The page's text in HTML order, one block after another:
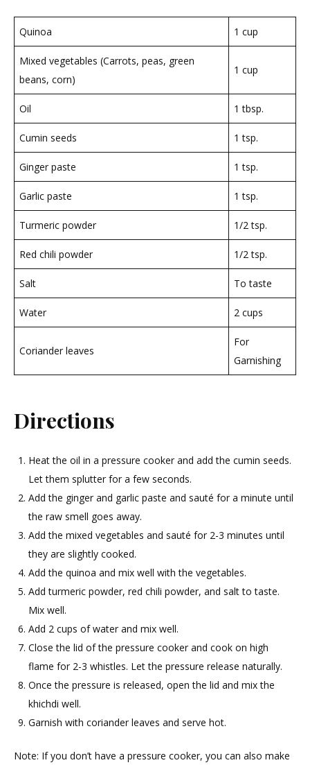
Quinoa 1 cup
Mixed vegetables (Carrots, peas, green
beans, corn)
1 cup
Oil 1 tbsp.
Cumin seeds 1 tsp.
Ginger paste 1 tsp.
Garlic paste 1 tsp.
Turmeric powder 1/2 tsp.
Red chili powder 1/2 tsp.
Salt To taste
Water 2 cups
Coriander leaves
For
Garnishing
Directions
Heat the oil in a pressure cooker and add the cumin seeds.
Let them splutter for a few seconds.
Add the ginger and garlic paste and sauté for a minute until
the raw smell goes away.
Add the mixed vegetables and sauté for 2-3 minutes until
they are slightly cooked.
Add the quinoa and mix well with the vegetables.
Add turmeric powder, red chili powder, and salt to taste.
Mix well.
Add 2 cups of water and mix well.
Close the lid of the pressure cooker and cook on high
flame for 2-3 whistles. Let the pressure release naturally.
Once the pressure is released, open the lid and mix the
khichdi well.
Garnish with coriander leaves and serve hot.
Note: If you don’t have a pressure cooker, you can also make